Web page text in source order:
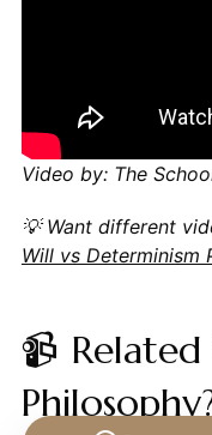
Video by: The
💡 Want different
Will vs Determinism
📹